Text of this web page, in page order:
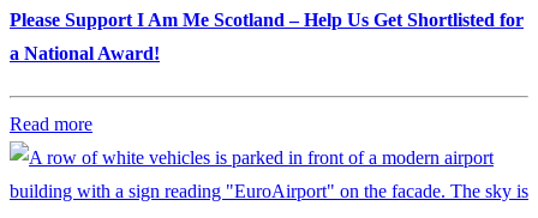
Please Support I Am Me Scotland – Help Us Get Shortlisted for
a National Award!
Read more